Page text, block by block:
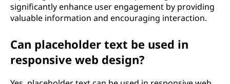
significantly enhance user engagement by providing
valuable information and encouraging interaction.
Can placeholder text be used in
responsive web design?